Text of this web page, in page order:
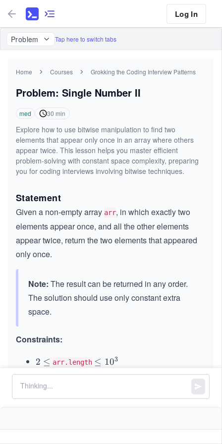
Log In
Problem Tap here to switch tabs
Home Courses Grokking the Coding Interview Patterns
Problem: Single Number II
med 30 min
Explore how to use bitwise manipulation to find two
elements that appear only once in an array where others
appear twice. This lesson helps you master efficient
problem-solving with constant space complexity, preparing
you for coding interviews involving bitwise techniques.
Statement
Given a non-empty array arr, in which exactly two
elements appear once, and all the other elements
appear twice, return the two elements that appeared
only once.
Note: The result can be returned in any order.
The solution should use only constant extra
space.
Constraints:
2
\l
e
q
2 ≤ arr.length \l
e
1
0
3
≤ 103
^
{3
31
2^
31